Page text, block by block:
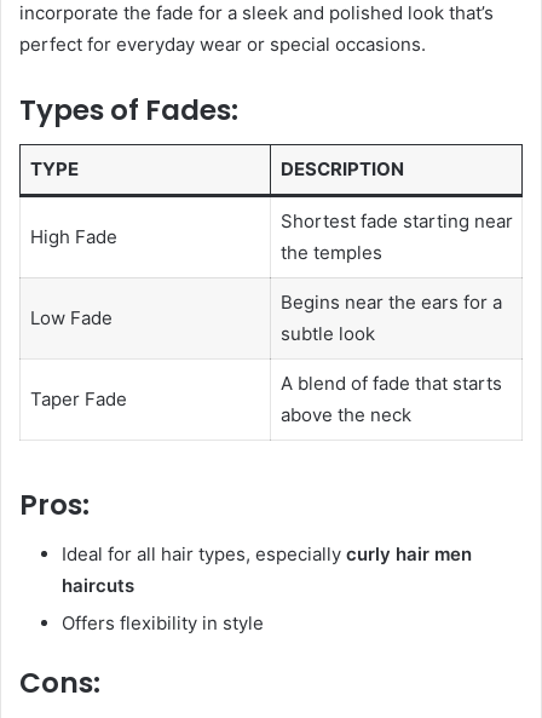
incorporate the fade for a sleek and polished look that’s
perfect for everyday wear or special occasions.
Types of Fades:
TYPE DESCRIPTION
High Fade
Shortest fade starting near
the temples
Low Fade
Begins near the ears for a
subtle look
Taper Fade
A blend of fade that starts
above the neck
Pros:
Ideal for all hair types, especially curly hair men
haircuts
Offers flexibility in style
Cons: